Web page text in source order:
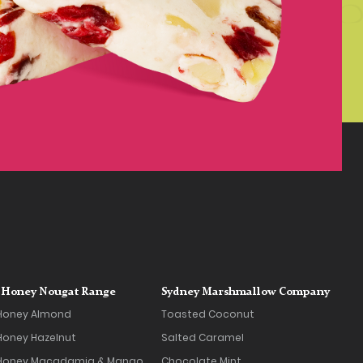
Nougat Range
Almond
Hazelnut
Sydney Marshmallow Company
Toasted Coconut
Salted Caramel